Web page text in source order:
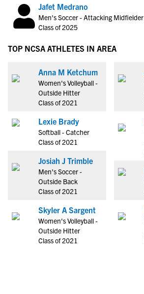
Jafet Medrano
Men's Soccer - Attacking Midfielder
Class of 2025
TOP NCSA ATHLETES IN AREA
Anna M Ketchum
Women's Volleyball -
Outside Hitter
Class of 2021
Lexie Brady
Softball - Catcher
Class of 2021
Josiah J Trimble
Men's Soccer -
Outside Back
Class of 2021
Skyler A Sargent
Women's Volleyball -
Outside Hitter
Class of 2021